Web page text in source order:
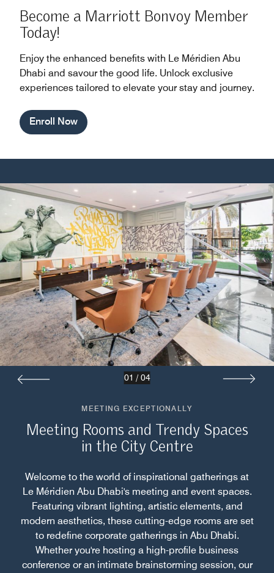
Become a Marriott Bonvoy Member
Today!
Enjoy the enhanced benefits with Le Méridien Abu
Dhabi and savour the good life. Unlock exclusive
experiences tailored to elevate your stay and journey.
Enroll Now
MEETING EXCEPTIONALLY
Meeting Rooms and Trendy Spaces
in the City Centre
Welcome to the world of inspirational gatherings at
Le Méridien Abu Dhabi's meeting and event spaces.
Featuring vibrant lighting, artistic elements, and
modern aesthetics, these cutting-edge rooms are set
to redefine corporate gatherings in Abu Dhabi.
Whether you're hosting a high-profile business
conference or an intimate brainstorming session, our
01 / 04